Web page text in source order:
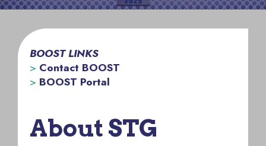
BOOST LINKS
> Contact BOOST
> BOOST Portal
About STG